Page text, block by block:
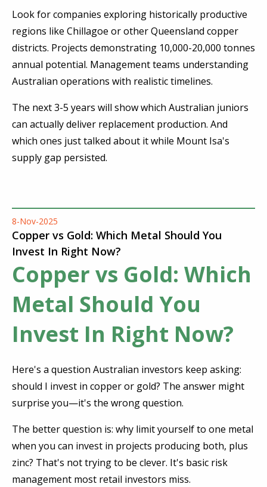
Look for companies exploring historically productive
regions like Chillagoe or other Queensland copper
districts. Projects demonstrating 10,000-20,000 tonnes
annual potential. Management teams understanding
Australian operations with realistic timelines.
The next 3-5 years will show which Australian juniors
can actually deliver replacement production. And
which ones just talked about it while Mount Isa's
supply gap persisted.
8-Nov-2025
Copper vs Gold: Which Metal Should You
Invest In Right Now?
Copper vs Gold: Which
Metal Should You
Invest In Right Now?
Here's a question Australian investors keep asking:
should I invest in copper or gold? The answer might
surprise you—it's the wrong question.
The better question is: why limit yourself to one metal
when you can invest in projects producing both, plus
zinc? That's not trying to be clever. It's basic risk
management most retail investors miss.